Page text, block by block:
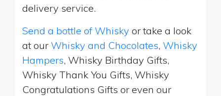
delivery service.
Send a bottle of Whisky or take a look
at our Whisky and Chocolates, Whisky
Hampers, Whisky Birthday Gifts,
Whisky Thank You Gifts, Whisky
Congratulations Gifts or even our